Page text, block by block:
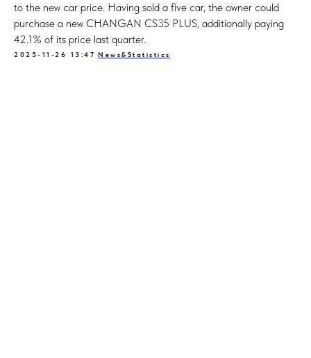
to the new car price. Having sold a five car, the owner could
purchase a new CHANGAN CS35 PLUS, additionally paying
42.1% of its price last quarter.
2025-11-26 13:47 News&Statistics